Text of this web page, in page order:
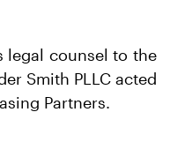
legal counsel to the
Smith PLLC acted
Partners.